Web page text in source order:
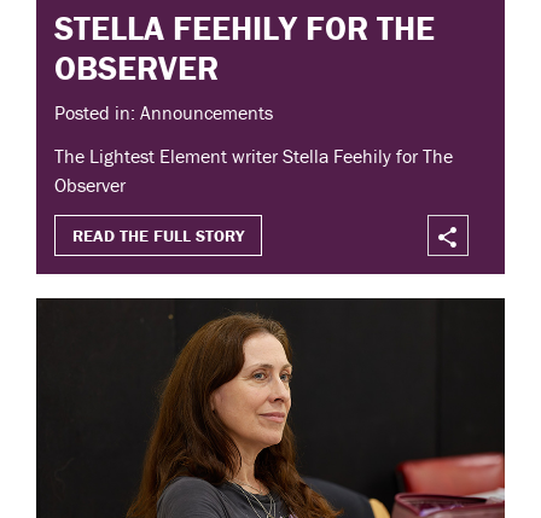
STELLA FEEHILY FOR THE
OBSERVER
Posted in: Announcements
The Lightest Element writer Stella Feehily for The
Observer
READ THE FULL STORY